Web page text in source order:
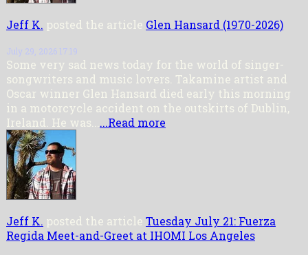
Jeff K. posted the article Glen Hansard (1970-2026)
July 29, 2026 17:19
Some very sad news today for the world of singer-
songwriters and music lovers. Takamine artist and
Oscar winner Glen Hansard died early this morning
in a motorcycle accident on the outskirts of Dublin,
Ireland. He was... ...Read more
Jeff K. posted the article Tuesday July 21: Fuerza
Regida Meet-and-Greet at IHOMI Los Angeles